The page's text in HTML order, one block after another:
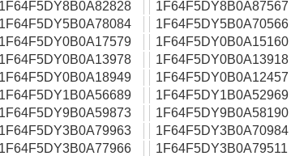
1F64F5DY8B0A82828
1F64F5DY8B0A87567
1F64F5DY5B0A78084
1F64F5DY5B0A70566
1F64F5DY0B0A17579
1F64F5DY0B0A15160
1F64F5DY0B0A13978
1F64F5DY0B0A13918
1F64F5DY0B0A18949
1F64F5DY0B0A12457
1F64F5DY1B0A56689
1F64F5DY1B0A52969
1F64F5DY9B0A59873
1F64F5DY9B0A58190
1F64F5DY3B0A79963
1F64F5DY3B0A70984
1F64F5DY3B0A77966
1F64F5DY3B0A79511